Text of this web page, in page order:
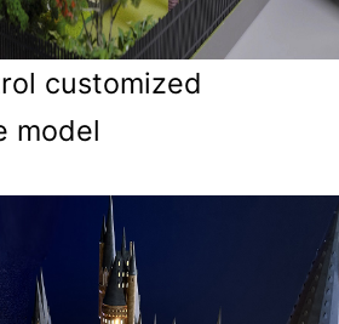
customized
model